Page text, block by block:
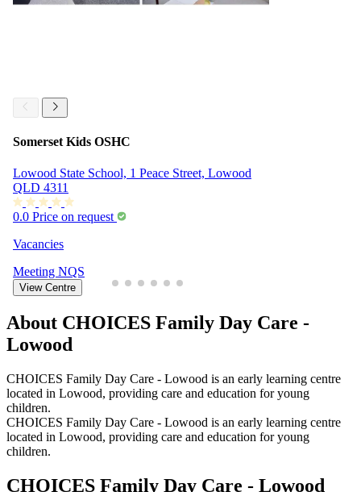
Somerset Kids OSHC
Lowood State School, 1 Peace Street, Lowood
QLD 4311
0.0 Price on request
Vacancies
Meeting NQS
View Centre
About CHOICES Family Day Care -
Lowood
CHOICES Family Day Care - Lowood is an early learning centre
located in Lowood, providing care and education for young
children.
CHOICES Family Day Care - Lowood is an early learning centre
located in Lowood, providing care and education for young
children.
CHOICES Family Day Care - Lowood